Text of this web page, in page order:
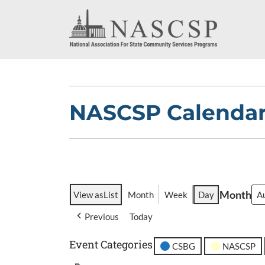
NASCSP
View asList Month Week Day Month
Previous Today
Event Categories CSBG NASCSP